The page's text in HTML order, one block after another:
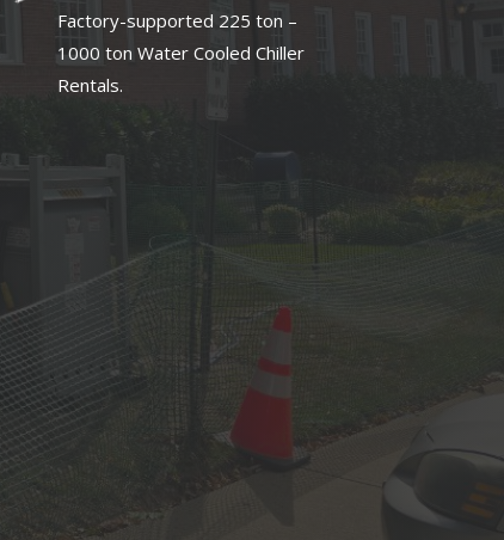
Factory-supported 225 ton –
1000 ton Water Cooled Chiller
Rentals.